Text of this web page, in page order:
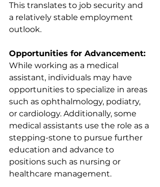
This translates to job security and
a relatively stable employment
outlook.
Opportunities for Advancement:
While working as a medical
assistant, individuals may have
opportunities to specialize in areas
such as ophthalmology, podiatry,
or cardiology. Additionally, some
medical assistants use the role as a
stepping-stone to pursue further
education and advance to
positions such as nursing or
healthcare management.